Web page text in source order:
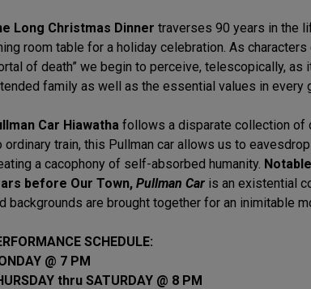
Long Christmas Dinner traverses 90 years in the
room table for a holiday celebration. As
of death” we begin to perceive, telescopically,
family as well as the essential values in every
Car Hiawatha follows a disparate collection of
ordinary train, this Pullman car allows us to
a cacophony of self-absorbed humanity.
before Our Town, Pullman Car is an existential
backgrounds are brought together for an inimitable
SCHEDULE:
@ 7 PM
thru SATURDAY @ 8 PM